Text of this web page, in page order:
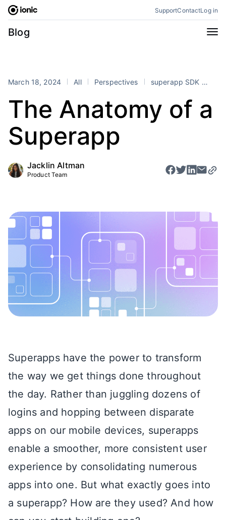
Skip
content
SupportContactLog in
Blog
Categories
Perspectives
Stencil Tutorials
Products
Appflow
Framework
March 18, 2024 All Perspectives superapp SDK
The Anatomy of a
Superapp
Jacklin Altman
Product Team
Superapps have the power to transform
the way we get things done throughout
the day. Rather than juggling dozens of
logins and hopping between disparate
apps on our mobile devices, superapps
enable a smoother, more consistent user
experience by consolidating numerous
apps into one. But what exactly goes into
a superapp? How are they used? And how